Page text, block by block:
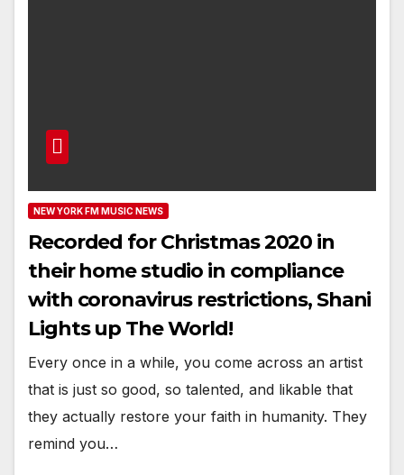
NEW YORK FM MUSIC NEWS
Recorded for Christmas 2020 in
their home studio in compliance
with coronavirus restrictions, Shani
Lights up The World!
Every once in a while, you come across an artist
that is just so good, so talented, and likable that
they actually restore your faith in humanity. They
remind you…